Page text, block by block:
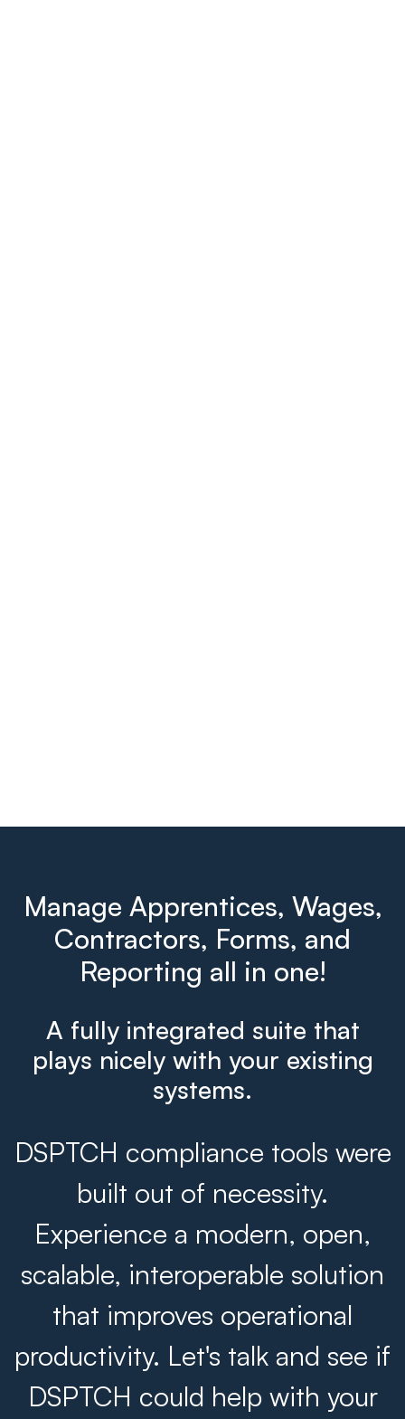
Manage Apprentices, Wages,
Contractors, Forms, and
Reporting all in one!
A fully integrated suite that
plays nicely with your existing
systems.
DSPTCH compliance tools were
built out of necessity.
Experience a modern, open,
scalable, interoperable solution
that improves operational
productivity. Let's talk and see if
DSPTCH could help with your